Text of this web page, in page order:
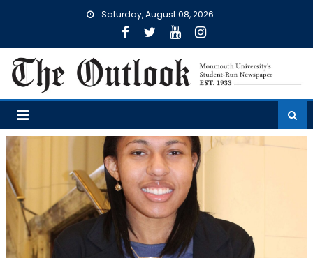
Saturday, August 08, 2026